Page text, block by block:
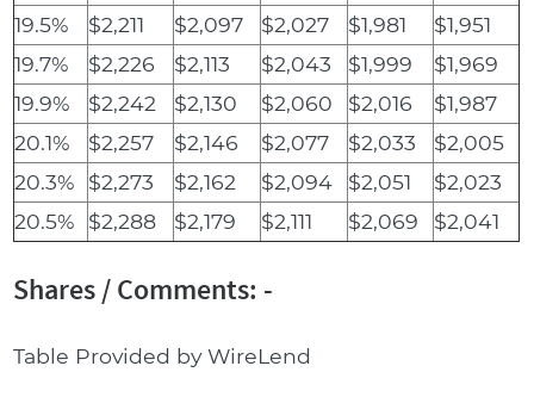
19.5%
$2,211 $2,097 $2,027 $1,981
$1,951
19.7%
$2,226 $2,113 $2,043 $1,999
$1,969
19.9%
$2,242 $2,130 $2,060 $2,016
$1,987
20.1%
$2,257 $2,146 $2,077 $2,033
$2,005
20.3%
$2,273 $2,162 $2,094 $2,051
$2,023
20.5%
$2,288 $2,179 $2,111 $2,069 $2,041
Shares / Comments: -
Table Provided by WireLend